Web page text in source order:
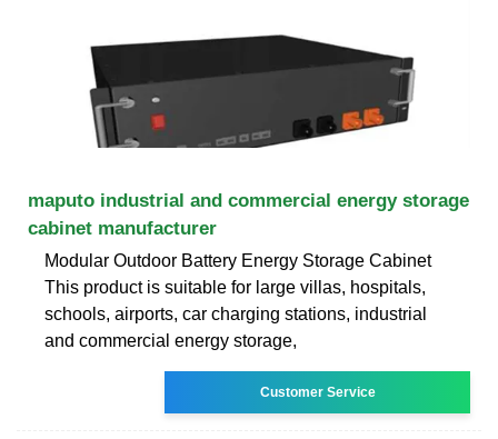
maputo industrial and commercial energy storage
cabinet manufacturer
Modular Outdoor Battery Energy Storage Cabinet
This product is suitable for large villas, hospitals,
schools, airports, car charging stations, industrial
and commercial energy storage,
Customer Service